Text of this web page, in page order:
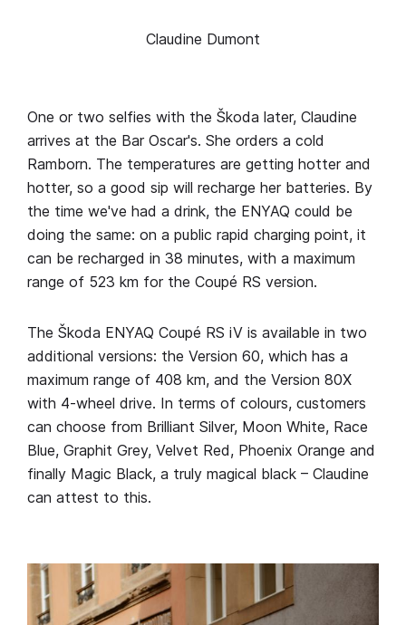
Claudine Dumont
One or two selfies with the Škoda later, Claudine
arrives at the Bar Oscar's. She orders a cold
Ramborn. The temperatures are getting hotter and
hotter, so a good sip will recharge her batteries. By
the time we've had a drink, the ENYAQ could be
doing the same: on a public rapid charging point, it
can be recharged in 38 minutes, with a maximum
range of 523 km for the Coupé RS version.
The Škoda ENYAQ Coupé RS iV is available in two
additional versions: the Version 60, which has a
maximum range of 408 km, and the Version 80X
with 4-wheel drive. In terms of colours, customers
can choose from Brilliant Silver, Moon White, Race
Blue, Graphit Grey, Velvet Red, Phoenix Orange and
finally Magic Black, a truly magical black – Claudine
can attest to this.